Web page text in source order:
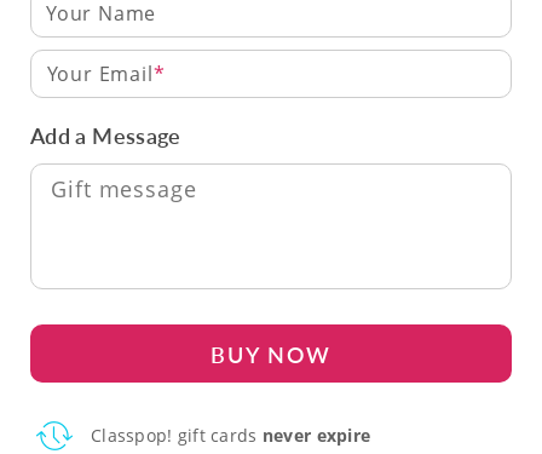
Your Email
Add a Message
BUY NOW
Classpop! gift cards never expire